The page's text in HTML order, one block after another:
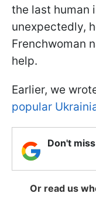
the last human
unexpectedly,
Frenchwoman
help.
Earlier, we
popular
Don't
Or read us